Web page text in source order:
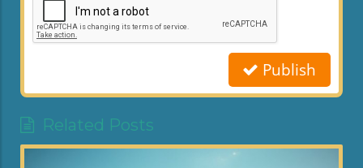
Publish
Related Posts